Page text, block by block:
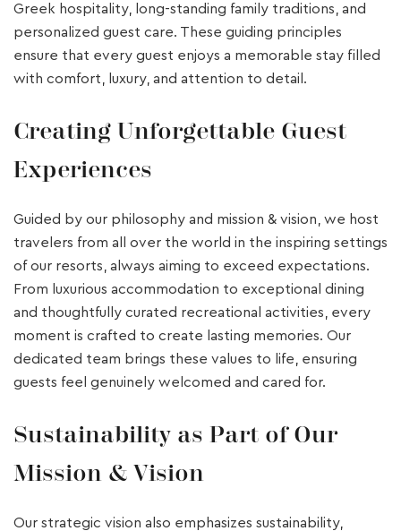
Greek hospitality, long-standing family traditions, and
personalized guest care. These guiding principles
ensure that every guest enjoys a memorable stay filled
with comfort, luxury, and attention to detail.
Creating Unforgettable Guest
Experiences
Guided by our philosophy and mission & vision, we host
travelers from all over the world in the inspiring settings
of our resorts, always aiming to exceed expectations.
From luxurious accommodation to exceptional dining
and thoughtfully curated recreational activities, every
moment is crafted to create lasting memories. Our
dedicated team brings these values to life, ensuring
guests feel genuinely welcomed and cared for.
Sustainability as Part of Our
Mission & Vision
Our strategic vision also emphasizes sustainability,